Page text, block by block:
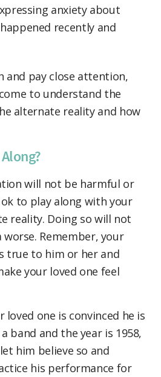
anxiety about
recently and
and pay close attention,
to understand the
alternate reality and how
will not be harmful or
to play along with your
reality. Doing so will not
Remember, your
true to him or her and
your loved one feel
loved one is convinced he is
band and the year is 1958,
him believe so and
his performance for